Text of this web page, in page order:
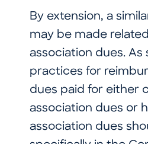
By extension, a
may be made
association dues. As
practices for
dues paid for either
association dues or
association dues